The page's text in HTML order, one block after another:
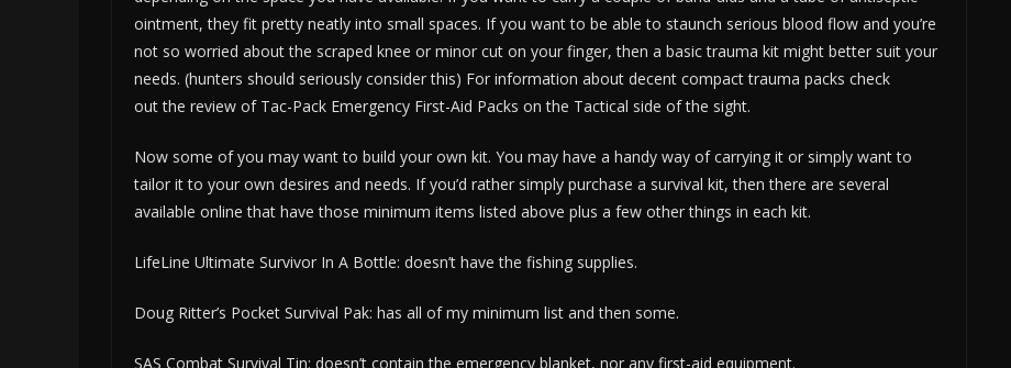
ointment, they fit pretty neatly into small spaces. If you want to be able to staunch serious blood flow and you’re
not so worried about the scraped knee or minor cut on your finger, then a basic trauma kit might better suit your
needs. (hunters should seriously consider this) For information about decent compact trauma packs check
out the review of Tac-Pack Emergency First-Aid Packs on the Tactical side of the sight.
Now some of you may want to build your own kit. You may have a handy way of carrying it or simply want to
tailor it to your own desires and needs. If you’d rather simply purchase a survival kit, then there are several
available online that have those minimum items listed above plus a few other things in each kit.
LifeLine Ultimate Survivor In A Bottle: doesn’t have the fishing supplies.
Doug Ritter’s Pocket Survival Pak: has all of my minimum list and then some.
SAS Combat Survival Tin: doesn’t contain the emergency blanket, nor any first-aid equipment.